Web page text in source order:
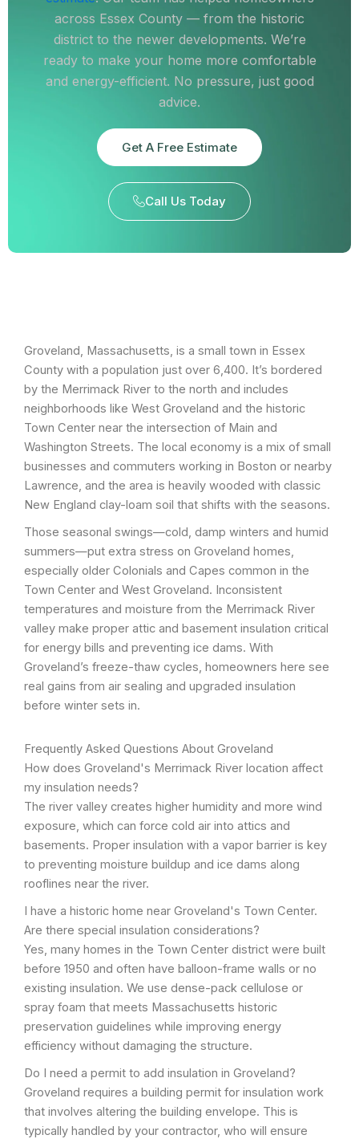
across Essex County — from the historic
district to the newer developments. We’re
ready to make your home more comfortable
and energy-efficient. No pressure, just good
advice.
Get A Free Estimate
Call Us Today
Groveland, Massachusetts, is a small town in Essex
County with a population just over 6,400. It’s bordered
by the Merrimack River to the north and includes
neighborhoods like West Groveland and the historic
Town Center near the intersection of Main and
Washington Streets. The local economy is a mix of small
businesses and commuters working in Boston or nearby
Lawrence, and the area is heavily wooded with classic
New England clay-loam soil that shifts with the seasons.
Those seasonal swings—cold, damp winters and humid
summers—put extra stress on Groveland homes,
especially older Colonials and Capes common in the
Town Center and West Groveland. Inconsistent
temperatures and moisture from the Merrimack River
valley make proper attic and basement insulation critical
for energy bills and preventing ice dams. With
Groveland’s freeze-thaw cycles, homeowners here see
real gains from air sealing and upgraded insulation
before winter sets in.
Frequently Asked Questions About Groveland
How does Groveland's Merrimack River location affect
my insulation needs?
The river valley creates higher humidity and more wind
exposure, which can force cold air into attics and
basements. Proper insulation with a vapor barrier is key
to preventing moisture buildup and ice dams along
rooflines near the river.
I have a historic home near Groveland's Town Center.
Are there special insulation considerations?
Yes, many homes in the Town Center district were built
before 1950 and often have balloon-frame walls or no
existing insulation. We use dense-pack cellulose or
spray foam that meets Massachusetts historic
preservation guidelines while improving energy
efficiency without damaging the structure.
Do I need a permit to add insulation in Groveland?
Groveland requires a building permit for insulation work
that involves altering the building envelope. This is
typically handled by your contractor, who will ensure